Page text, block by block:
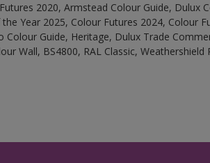
2020, Armstead Colour Guide, Dulux
Year 2025, Colour Futures 2024, Colour
Colour Guide, Heritage, Dulux Trade
Wall, BS4800, RAL Classic,